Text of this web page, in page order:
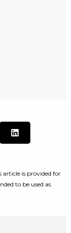
article is provided for
to be used as